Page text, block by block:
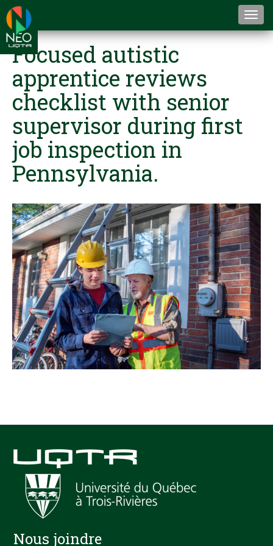
Focused autistic
apprentice reviews
checklist with senior
supervisor during first
job inspection in
Pennsylvania.
Nous joindre